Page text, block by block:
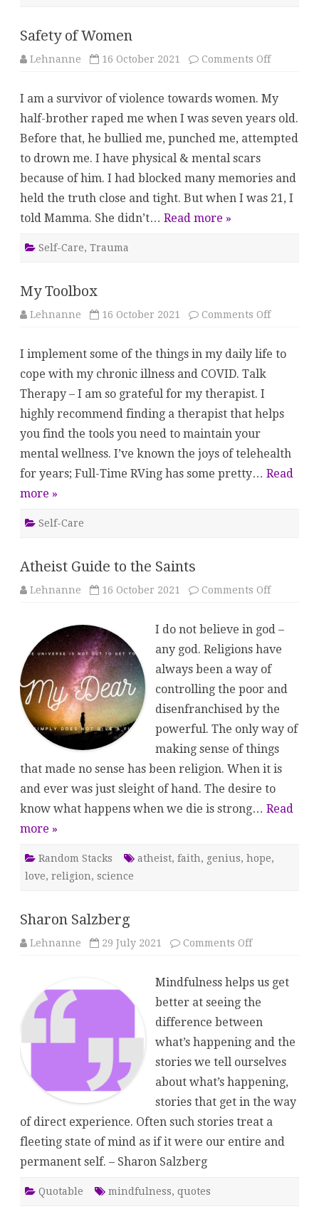
Safety of Women
Lehnanne 16 October 2021 Comments Offon
I am a survivor of violence towards women. My
half-brother raped me when I was seven years old.
Before that, he bullied me, punched me, attempted
to drown me. I have physical & mental scars
because of him. I had blocked many memories and
held the truth close and tight. But when I was 21, I
told Mamma. She didn’t… Read more »
Self-Care, Trauma
My Toolbox
Lehnanne 16 October 2021 Comments Offon
I implement some of the things in my daily life to
cope with my chronic illness and COVID. Talk
Therapy – I am so grateful for my therapist. I
highly recommend finding a therapist that helps
you find the tools you need to maintain your
mental wellness. I’ve known the joys of telehealth
for years; Full-Time RVing has some pretty… Read
more »
Self-Care
Atheist Guide to the Saints
Lehnanne 16 October 2021 Comments Offon
the
I do not believe in god –
any god. Religions have
always been a way of
controlling the poor and
disenfranchised by the
powerful. The only way of
making sense of things
that made no sense has been religion. When it is
and ever was just sleight of hand. The desire to
know what happens when we die is strong… Read
more »
Random Stacks atheist, faith, genius, hope,
love, religion, science
Sharon Salzberg
Lehnanne 29 July 2021 Comments Offon
Mindfulness helps us get
better at seeing the
difference between
what’s happening and the
stories we tell ourselves
about what’s happening,
stories that get in the way
of direct experience. Often such stories treat a
fleeting state of mind as if it were our entire and
permanent self. – Sharon Salzberg
Quotable mindfulness, quotes